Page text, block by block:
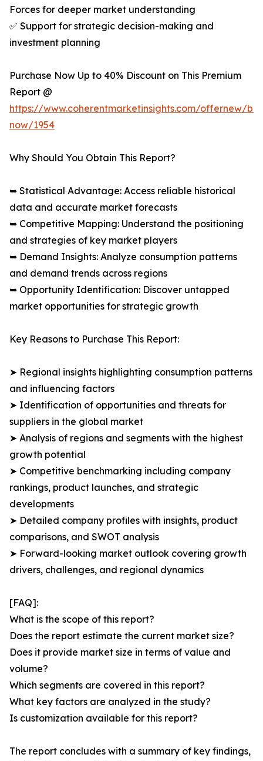
Forces for deeper market understanding
✅ Support for strategic decision-making and
investment planning
Purchase Now Up to 40% Discount on This Premium
Report @
https://www.coherentmarketinsights.com/offernew/
now/1954
Why Should You Obtain This Report?
➥ Statistical Advantage: Access reliable historical
data and accurate market forecasts
➥ Competitive Mapping: Understand the positioning
and strategies of key market players
➥ Demand Insights: Analyze consumption patterns
and demand trends across regions
➥ Opportunity Identification: Discover untapped
market opportunities for strategic growth
Key Reasons to Purchase This Report:
➤ Regional insights highlighting consumption patterns
and influencing factors
➤ Identification of opportunities and threats for
suppliers in the global market
➤ Analysis of regions and segments with the highest
growth potential
➤ Competitive benchmarking including company
rankings, product launches, and strategic
developments
➤ Detailed company profiles with insights, product
comparisons, and SWOT analysis
➤ Forward-looking market outlook covering growth
drivers, challenges, and regional dynamics
[FAQ]:
What is the scope of this report?
Does the report estimate the current market size?
Does it provide market size in terms of value and
volume?
Which segments are covered in this report?
What key factors are analyzed in the study?
Is customization available for this report?
The report concludes with a summary of key findings,